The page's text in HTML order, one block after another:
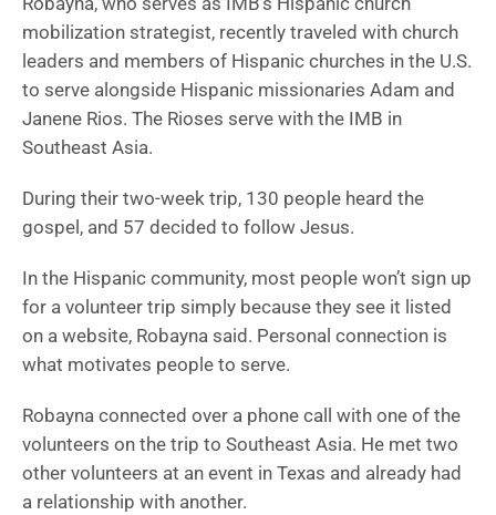
mobilization strategist, recently traveled with church
leaders and members of Hispanic churches in the U.S.
to serve alongside Hispanic missionaries Adam and
Janene Rios. The Rioses serve with the IMB in
Southeast Asia.
During their two-week trip, 130 people heard the
gospel, and 57 decided to follow Jesus.
In the Hispanic community, most people won’t sign up
for a volunteer trip simply because they see it listed
on a website, Robayna said. Personal connection is
what motivates people to serve.
Robayna connected over a phone call with one of the
volunteers on the trip to Southeast Asia. He met two
other volunteers at an event in Texas and already had
a relationship with another.